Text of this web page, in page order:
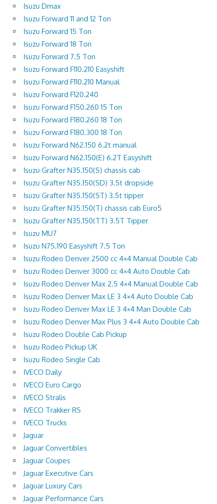
Isuzu Dmax
Isuzu Forward 11 and 12 Ton
Isuzu Forward 15 Ton
Isuzu Forward 18 Ton
Isuzu Forward 7.5 Ton
Isuzu Forward F110.210 Easyshift
Isuzu Forward F110.210 Manual
Isuzu Forward F120.240
Isuzu Forward F150.260 15 Ton
Isuzu Forward F180.260 18 Ton
Isuzu Forward F180.300 18 Ton
Isuzu Forward N62.150 6.2t manual
Isuzu Forward N62.150(E) 6.2T Easyshift
Isuzu Grafter N35.150(S) chassis cab
Isuzu Grafter N35.150(SD) 3.5t dropside
Isuzu Grafter N35.150(ST) 3.5t tipper
Isuzu Grafter N35.150(T) chassis cab Euro5
Isuzu Grafter N35.150(TT) 3.5T Tipper
Isuzu MU7
Isuzu N75.190 Easyshift 7.5 Ton
Isuzu Rodeo Denver 2500 cc 4×4 Manual Double Cab
Isuzu Rodeo Denver 3000 cc 4×4 Auto Double Cab
Isuzu Rodeo Denver Max 2.5 4×4 Manual Double Cab
Isuzu Rodeo Denver Max LE 3 4×4 Auto Double Cab
Isuzu Rodeo Denver Max LE 3 4×4 Man Double Cab
Isuzu Rodeo Denver Max Plus 3 4×4 Auto Double Cab
Isuzu Rodeo Double Cab Pickup
Isuzu Rodeo Pickup UK
Isuzu Rodeo Single Cab
IVECO Daily
IVECO Euro Cargo
IVECO Stralis
IVECO Trakker RS
IVECO Trucks
Jaguar
Jaguar Convertibles
Jaguar Coupes
Jaguar Executive Cars
Jaguar Luxury Cars
Jaguar Performance Cars